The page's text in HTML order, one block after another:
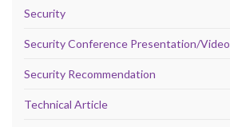
Security
Security Conference Presentation/Video
Security Recommendation
Technical Article